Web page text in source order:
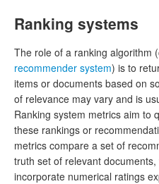
Ranking systems
The role of a ranking algorithm
recommender system) is to
items or documents based on
of relevance may vary and is
Ranking system metrics aim to
these rankings or
metrics compare a set of
truth set of relevant
incorporate numerical ratings